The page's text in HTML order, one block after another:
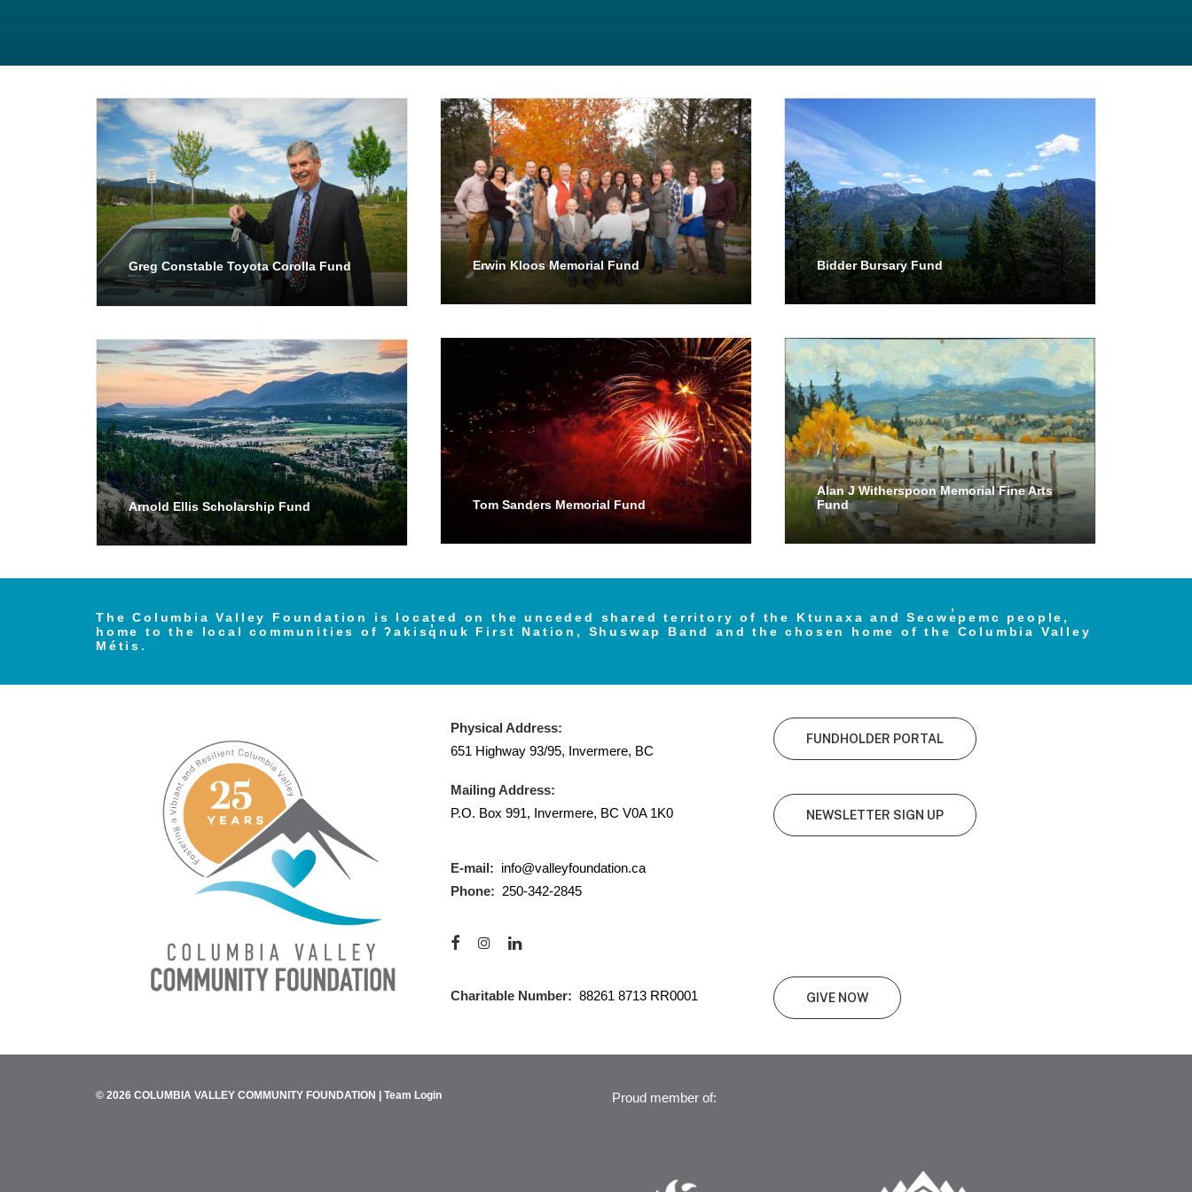
Greg Constable Toyota Corolla Fund Erwin Kloos Memorial Fund Bidder Bursary Fund
Tom Sanders Memorial Fund
Alan J Witherspoon Memorial Fine Arts
Fund
Arnold Ellis Scholarship Fund
The Columbia Valley Foundation is located on the unceded shared territory of the Ktunaxa and Secwe̓pemc people,
home to the local communities of ʔakisq̓nuk First Nation, Shuswap Band and the chosen home of the Columbia Valley
Métis.
Physical Address:
651 Highway 93/95, Invermere, BC
Mailing Address:
P.O. Box 991, Invermere, BC V0A 1K0
E-mail: info@valleyfoundation.ca
Phone: 250-342-2845
Charitable Number: 88261 8713 RR0001
FUNDHOLDER PORTAL
NEWSLETTER SIGN UP
GIVE NOW
© 2026 COLUMBIA VALLEY COMMUNITY FOUNDATION | Team Login Proud member of: